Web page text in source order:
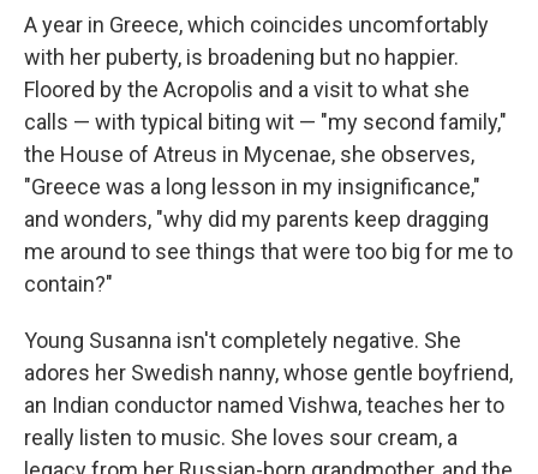
A year in Greece, which coincides uncomfortably
with her puberty, is broadening but no happier.
Floored by the Acropolis and a visit to what she
calls — with typical biting wit — "my second family,"
the House of Atreus in Mycenae, she observes,
"Greece was a long lesson in my insignificance,"
and wonders, "why did my parents keep dragging
me around to see things that were too big for me to
contain?"
Young Susanna isn't completely negative. She
adores her Swedish nanny, whose gentle boyfriend,
an Indian conductor named Vishwa, teaches her to
really listen to music. She loves sour cream, a